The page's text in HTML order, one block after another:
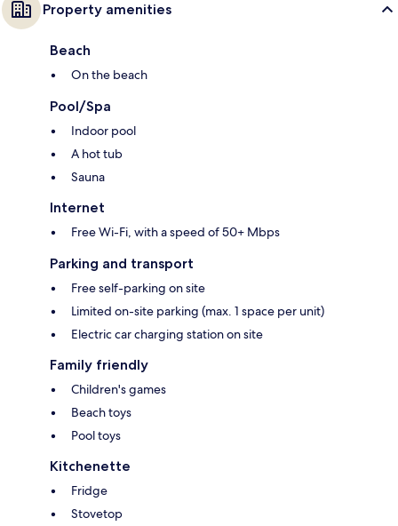
Property amenities
Beach
On the beach
Pool/Spa
Indoor pool
A hot tub
Sauna
Internet
Free Wi-Fi, with a speed of 50+ Mbps
Parking and transport
Free self-parking on site
Limited on-site parking (max. 1 space per unit)
Electric car charging station on site
Family friendly
Children's games
Beach toys
Pool toys
Kitchenette
Fridge
Stovetop